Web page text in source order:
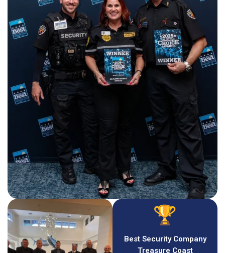
Best Security Company
Treasure Coast